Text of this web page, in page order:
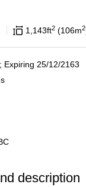
1,143ft2 106m2
Expiring 25/12/2163
description